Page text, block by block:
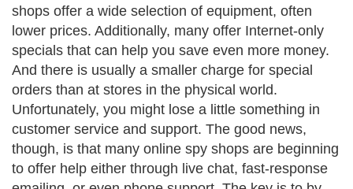
shops offer a wide selection of equipment, often
lower prices. Additionally, many offer Internet-only
specials that can help you save even more money.
And there is usually a smaller charge for special
orders than at stores in the physical world.
Unfortunately, you might lose a little something in
customer service and support. The good news,
though, is that many online spy shops are beginning
to offer help either through live chat, fast-response